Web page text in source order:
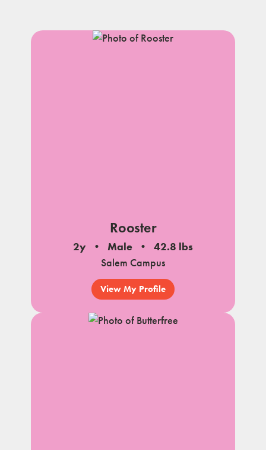
Rooster
2y Male
42.8 lbs
Salem Campus
View My Profile